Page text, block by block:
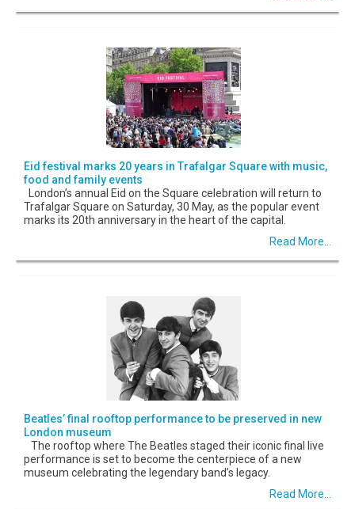
Eid festival marks 20 years in Trafalgar Square with music,
food and family events
London’s annual Eid on the Square celebration will return to
Trafalgar Square on Saturday, 30 May, as the popular event
marks its 20th anniversary in the heart of the capital.
Read More...
Beatles’ final rooftop performance to be preserved in new
London museum
The rooftop where The Beatles staged their iconic final live
performance is set to become the centerpiece of a new
museum celebrating the legendary band’s legacy.
Read More...